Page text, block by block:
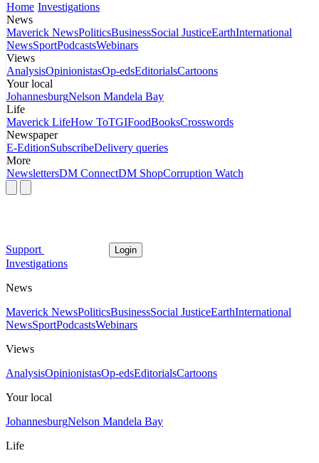
Home Investigations
News
Maverick NewsPoliticsBusinessSocial JusticeEarthInternational
NewsSportPodcastsWebinars
Views
AnalysisOpinionistasOp-edsEditorialsCartoons
Your local
JohannesburgNelson Mandela Bay
Life
Maverick LifeHow ToTGIFoodBooksCrosswords
Newspaper
E-EditionSubscribeDelivery queries
More
NewslettersDM ConnectDM ShopCorruption Watch
Support Login
Investigations
News
Maverick NewsPoliticsBusinessSocial JusticeEarthInternational
NewsSportPodcastsWebinars
Views
AnalysisOpinionistasOp-edsEditorialsCartoons
Your local
JohannesburgNelson Mandela Bay
Life